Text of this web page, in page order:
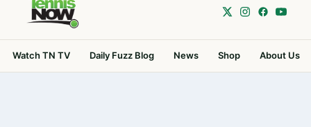
Watch TN TV Daily Fuzz Blog News Shop About Us